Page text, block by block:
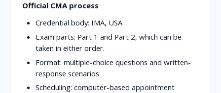
Official CMA process
Credential body: IMA, USA.
Exam parts: Part 1 and Part 2, which can be
taken in either order.
Format: multiple-choice questions and written-
response scenarios.
Scheduling: computer-based appointment